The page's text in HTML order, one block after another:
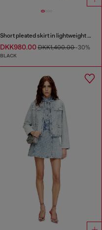
Short pleated skirt in lightweight denim
DKK980.00DKK1,400.00-30%
BLACK